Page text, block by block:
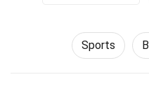
Sports